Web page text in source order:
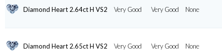
Diamond Heart 2.64ct H VS2 Very Good Very Good None
Diamond Heart 2.65ct H VS2 Very Good Very Good None